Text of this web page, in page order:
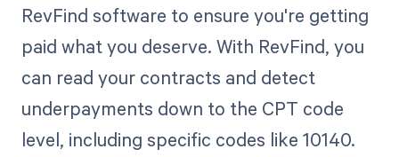
RevFind software to ensure you're getting
paid what you deserve. With RevFind, you
can read your contracts and detect
underpayments down to the CPT code
level, including specific codes like 10140.